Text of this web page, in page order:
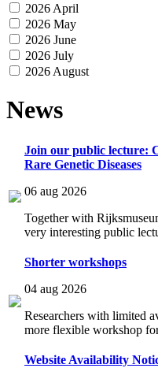
2026 April
2026 May
2026 June
2026 July
2026 August
News
Join our public lecture:
Rare Genetic Diseases
06 aug 2026
Together with
very interesting public
Shorter workshops
04 aug 2026
Researchers with limited
more flexible workshop
Website Availability